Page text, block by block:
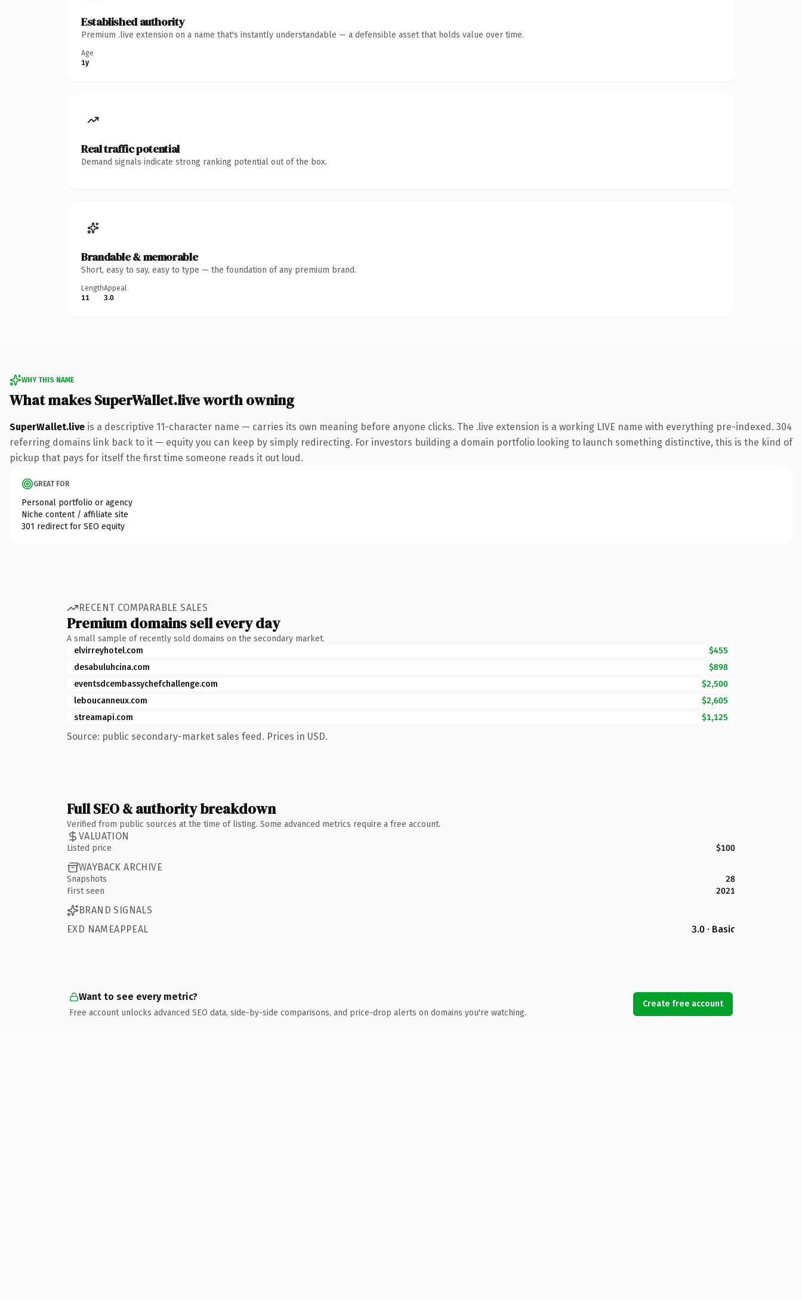
Established authority
Premium .live extension on a name that's instantly understandable — a defensible asset that holds value over time.
Age
1y
Real traffic potential
Demand signals indicate strong ranking potential out of the box.
Brandable & memorable
Short, easy to say, easy to type — the foundation of any premium brand.
Length
11
Appeal
3.0
WHY THIS NAME
What makes SuperWallet.live worth owning
SuperWallet.live is a descriptive 11-character name — carries its own meaning before anyone clicks. The .live extension is a working LIVE name with everything pre-indexed. 304
referring domains link back to it — equity you can keep by simply redirecting. For investors building a domain portfolio looking to launch something distinctive, this is the kind of
pickup that pays for itself the first time someone reads it out loud.
GREAT FOR
Personal portfolio or agency
Niche content / affiliate site
301 redirect for SEO equity
RECENT COMPARABLE SALES
Premium domains sell every day
A small sample of recently sold domains on the secondary market.
elvirreyhotel.com
$455
desabuluhcina.com
$898
eventsdcembassychefchallenge.com
$2,500
leboucanneux.com
$2,605
streamapi.com
$1,125
Source: public secondary-market sales feed. Prices in USD.
Full SEO & authority breakdown
Verified from public sources at the time of listing. Some advanced metrics require a free account.
VALUATION
Listed price $100
WAYBACK ARCHIVE
Snapshots
28
First seen
2021
BRAND SIGNALS
EXD NAMEAPPEAL
3.0 · Basic
Want to see every metric?
Free account unlocks advanced SEO data, side-by-side comparisons, and price-drop alerts on domains you're watching.
Create free account